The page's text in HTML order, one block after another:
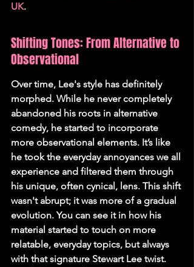
UK.
Shifting Tones: From Alternative to
Observational
Over time, Lee's style has definitely
morphed. While he never completely
abandoned his roots in alternative
comedy, he started to incorporate
more observational elements. It’s like
he took the everyday annoyances we all
experience and filtered them through
his unique, often cynical, lens. This shift
wasn't abrupt; it was more of a gradual
evolution. You can see it in how his
material started to touch on more
relatable, everyday topics, but always
with that signature Stewart Lee twist.